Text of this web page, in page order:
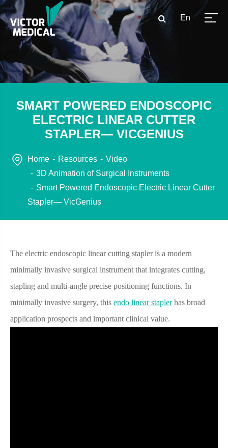
En
SMART POWERED ENDOSCOPIC
ELECTRIC LINEAR CUTTER
STAPLER— VICGENIUS
Home Resources
Video
3D Animation of Surgical Instruments
Smart Powered Endoscopic Electric Linear Cutter
Stapler— VicGenius
The electric endoscopic linear cutting stapler is a modern
minimally invasive surgical instrument that integrates cutting,
stapling and multi-angle precise positioning functions. In
minimally invasive surgery, this endo linear staplerhas broad
application prospects and important clinical value.